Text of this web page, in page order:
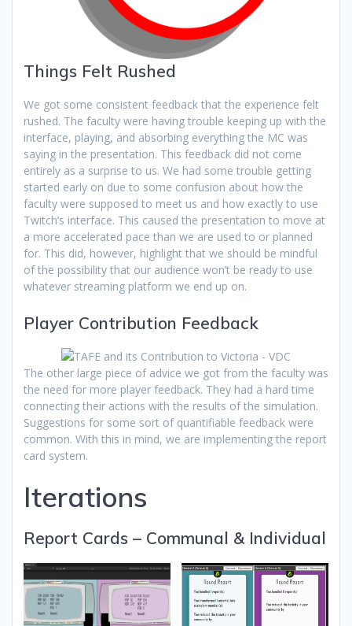
Things Felt Rushed
We got some consistent feedback that the experience felt
rushed. The faculty were having trouble keeping up with the
interface, playing, and absorbing everything the MC was
saying in the presentation. This feedback did not come
entirely as a surprise to us. We had some trouble getting
started early on due to some confusion about how the
faculty were supposed to meet us and how exactly to use
Twitch’s interface. This caused the presentation to move at
a more accelerated pace than we are used to or planned
for. This did, however, highlight that we should be mindful
of the possibility that our audience won’t be ready to use
whatever streaming platform we end up on.
Player Contribution Feedback
The other large piece of advice we got from the faculty was
the need for more player feedback. They had a hard time
connecting their actions with the results of the simulation.
Suggestions for some sort of quantifiable feedback were
common. With this in mind, we are implementing the report
card system.
Iterations
Report Cards – Communal & Individual